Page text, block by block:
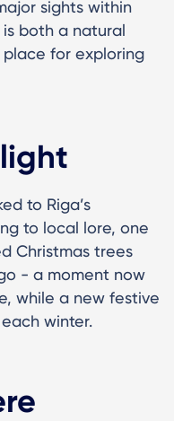
sights within
both a natural
for exploring
to Riga’s
to local lore, one
Christmas trees
- a moment now
while a new festive
winter.